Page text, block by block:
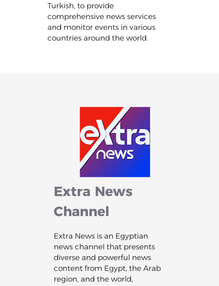
Turkish, to provide
comprehensive news services
and monitor events in various
countries around the world.
Extra News
Channel
Extra News is an Egyptian
news channel that presents
diverse and powerful news
content from Egypt, the Arab
region, and the world,